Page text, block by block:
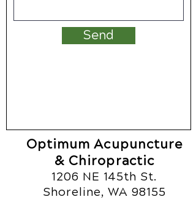
Send
Optimum Acupuncture
& Chiropractic
1206 NE 145th St.
Shoreline, WA 98155